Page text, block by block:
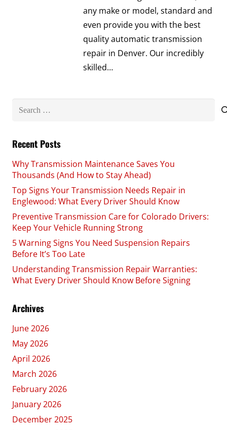
any make or model, standard and
even provide you with the best
quality automatic transmission
repair in Denver. Our incredibly
skilled…
Search
Recent Posts
Why Transmission Maintenance Saves You
Thousands (And How to Stay Ahead)
Top Signs Your Transmission Needs Repair in
Englewood: What Every Driver Should Know
Preventive Transmission Care for Colorado Drivers:
Keep Your Vehicle Running Strong
5 Warning Signs You Need Suspension Repairs
Before It’s Too Late
Understanding Transmission Repair Warranties:
What Every Driver Should Know Before Signing
Archives
June 2026
May 2026
April 2026
March 2026
February 2026
January 2026
December 2025